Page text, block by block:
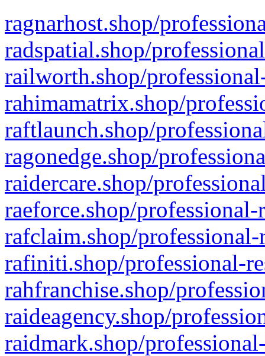
ragnarhost.shop/
radspatial.shop/
railworth.shop/
rahimamatrix.shop/
raftlaunch.shop/
ragonedge.shop/
raidercare.shop/
raeforce.shop/
rafclaim.shop/
rafiniti.shop/professional-
rahfranchise.shop/
raideagency.shop/
raidmark.shop/